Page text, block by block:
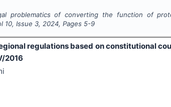
problematics of converting the function of
10, Issue 3, 2024, Pages 5-9
regulations based on constitutional
2016